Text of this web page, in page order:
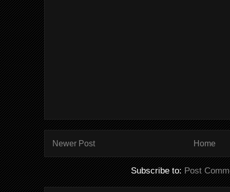
Newer Post Home
Subscribe to: Post